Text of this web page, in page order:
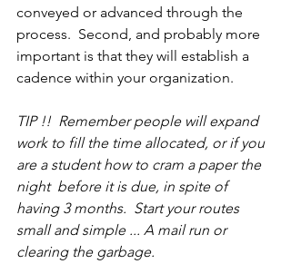
conveyed or advanced through the
process.  Second, and probably more
important is that they will establish a
cadence within your organization.
TIP !!  Remember people will expand
work to fill the time allocated, or if you
are a student how to cram a paper the
night  before it is due, in spite of
having 3 months.  Start your routes
small and simple ... A mail run or
clearing the garbage.